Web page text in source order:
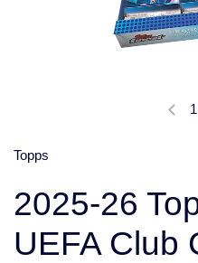
1
Topps
2025-26
UEFA Club